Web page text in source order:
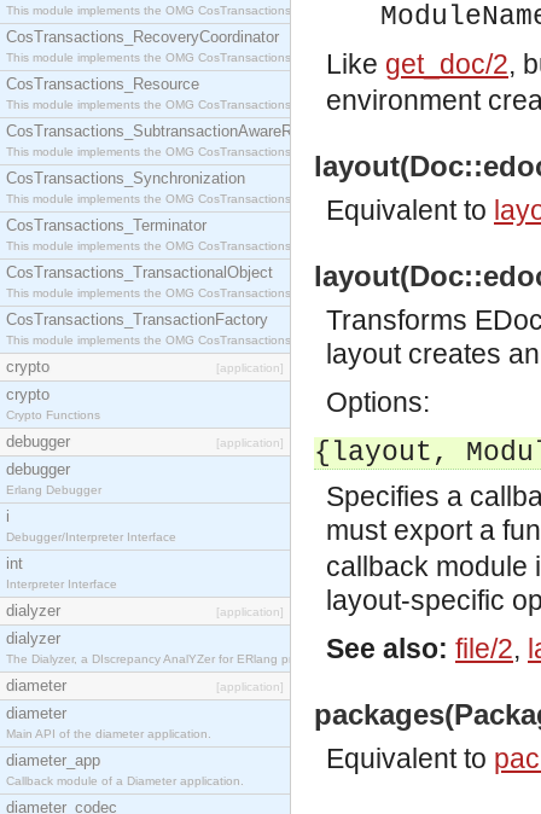
This module implements the OMG CosTransactions::Coordinator interface.
CosTransactions_RecoveryCoordinator
This module implements the OMG CosTransactions::RecoveryCoordinator interface.
CosTransactions_Resource
This module implements the OMG CosTransactions::Resource interface.
CosTransactions_SubtransactionAwareResource
This module implements the OMG CosTransactions::SubtransactionAwareResource interface.
CosTransactions_Synchronization
This module implements the OMG CosTransactions::Synchronization interface.
CosTransactions_Terminator
This module implements the OMG CosTransactions::Terminator interface.
CosTransactions_TransactionalObject
This module implements the OMG CosTransactions::TransactionalObject interface.
CosTransactions_TransactionFactory
This module implements the OMG CosTransactions::TransactionFactory interface.
crypto [application]
crypto
Crypto Functions
debugger [application]
debugger
Erlang Debugger
i
Debugger/Interpreter Interface
int
Interpreter Interface
dialyzer [application]
dialyzer
The Dialyzer, a DIscrepancy AnalYZer for ERlang programs
diameter [application]
diameter
Main API of the diameter application.
diameter_app
Callback module of a Diameter application.
diameter_codec
Like get_doc/2,
environment
Equivalent to
Transforms
layout creates
Options:
{layout,
Specifies a
must export a
callback module
layout-specific
See also: file/2,
Equivalent to